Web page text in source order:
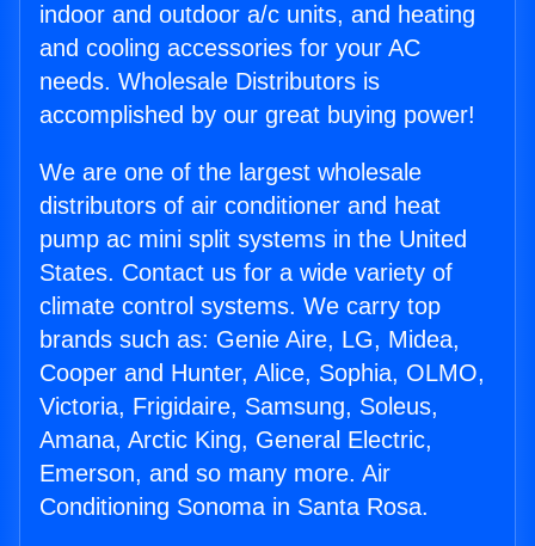
indoor and outdoor a/c units, and heating
and cooling accessories for your AC
needs. Wholesale Distributors is
accomplished by our great buying power!
We are one of the largest wholesale
distributors of air conditioner and heat
pump ac mini split systems in the United
States. Contact us for a wide variety of
climate control systems. We carry top
brands such as: Genie Aire, LG, Midea,
Cooper and Hunter, Alice, Sophia, OLMO,
Victoria, Frigidaire, Samsung, Soleus,
Amana, Arctic King, General Electric,
Emerson, and so many more. Air
Conditioning Sonoma in Santa Rosa.